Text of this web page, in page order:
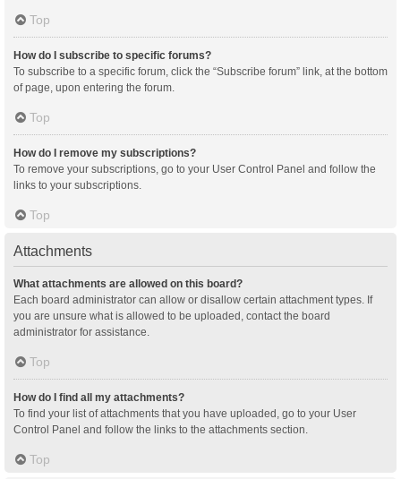
Top
How do I subscribe to specific forums?
To subscribe to a specific forum, click the “Subscribe forum” link, at the bottom
of page, upon entering the forum.
Top
How do I remove my subscriptions?
To remove your subscriptions, go to your User Control Panel and follow the
links to your subscriptions.
Top
Attachments
What attachments are allowed on this board?
Each board administrator can allow or disallow certain attachment types. If
you are unsure what is allowed to be uploaded, contact the board
administrator for assistance.
Top
How do I find all my attachments?
To find your list of attachments that you have uploaded, go to your User
Control Panel and follow the links to the attachments section.
Top